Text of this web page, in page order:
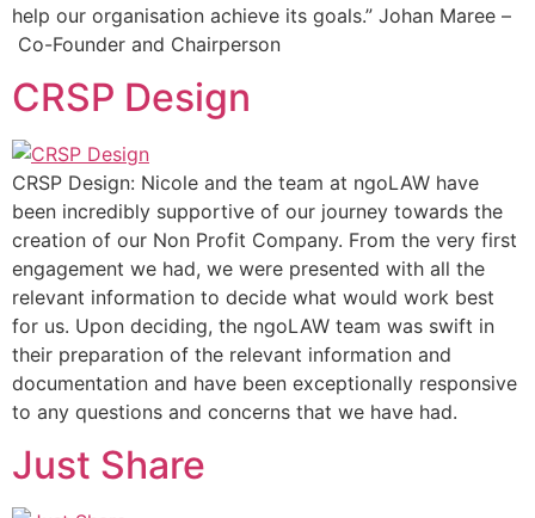
help our organisation achieve its goals.” Johan Maree –
Co-Founder and Chairperson
CRSP Design
CRSP Design: Nicole and the team at ngoLAW have
been incredibly supportive of our journey towards the
creation of our Non Profit Company. From the very first
engagement we had, we were presented with all the
relevant information to decide what would work best
for us. Upon deciding, the ngoLAW team was swift in
their preparation of the relevant information and
documentation and have been exceptionally responsive
to any questions and concerns that we have had.
Just Share